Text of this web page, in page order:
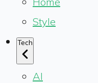
Style
Tech
AI